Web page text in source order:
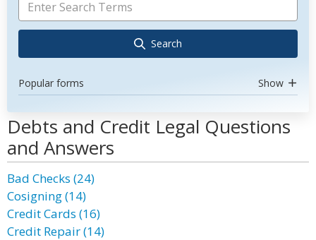
Search
Popular forms Show
Debts and Credit Legal Questions
and Answers
Bad Checks (24)
Cosigning (14)
Credit Cards (16)
Credit Repair (14)